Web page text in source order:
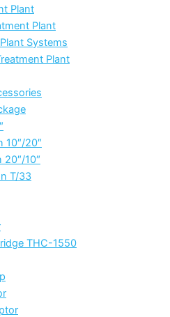
Plant
Plant
Systems
Plant
10″/20″
20″/10″
T/33
THC-1550